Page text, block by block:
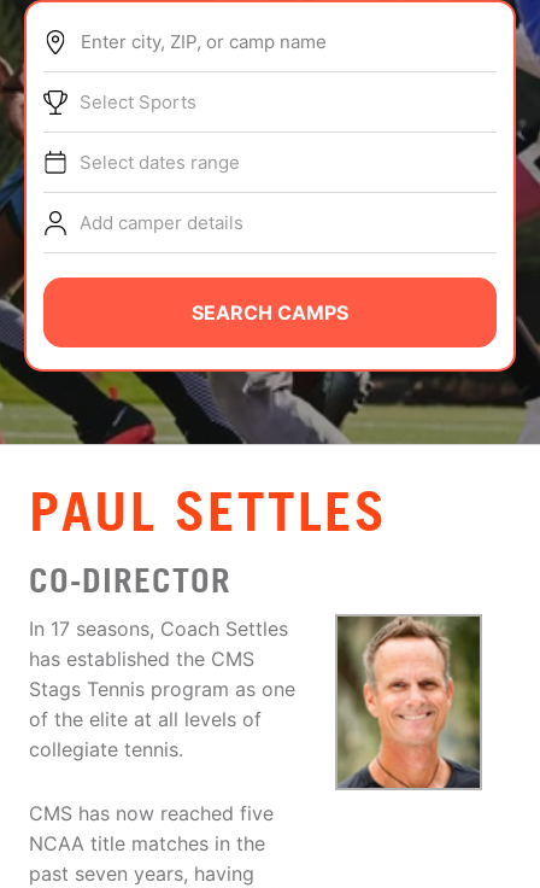
ABOUT
TIPS
NEWS
CAMP STORE
LOGIN
VIEW CART
Enter city, ZIP, or camp name
Select Sports
Select dates range
Add camper details
SEARCH CAMPS
PAUL SETTLES
CO-DIRECTOR
In 17 seasons, Coach Settles
has established the CMS
Stags Tennis program as one
of the elite at all levels of
collegiate tennis.
CMS has now reached five
NCAA title matches in the
past seven years, having